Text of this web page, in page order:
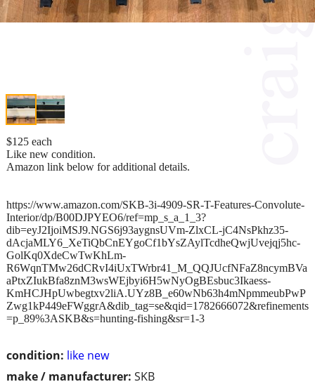
condition: like new
make / manufacturer: SKB
$125 each
Like new condition.
Amazon link below for additional details.
https://www.amazon.com/SKB-3i-4909-SR-T-Features-Convolute-
Interior/dp/B00DJPYEO6/ref=mp_s_a_1_3?
dib=eyJ2IjoiMSJ9.NGS6j93aygnsUVm-ZlxCL-jC4NsPkhz35-
dAcjaMLY6_XeTiQbCnEYgoCf1bYsZAylTcdheQwjUvejqj5hc-
GolKq0XdeCwTwKhLm-
R6WqnTMw26dCRvI4iUxTWrbr41_M_QQJUcfNFaZ8ncymBVa
aPtxZIukBfa8znM3wsWEjbyi6H5wNyOgBEsbuc3Ikaess-
KmHCJHpUwbegtxv2liA.UYz8B_e60wNb63h4mNpmmeubPwP
Zwg1kP449eFWggrA&dib_tag=se&qid=1782666072&refinements
=p_89%3ASKB&s=hunting-fishing&sr=1-3